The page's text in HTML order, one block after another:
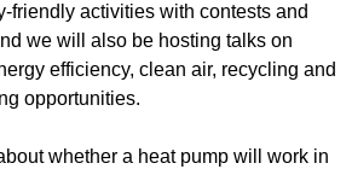
friendly activities with contests and
we will also be hosting talks on
efficiency, clean air, recycling and
opportunities.
whether a heat pump will work in